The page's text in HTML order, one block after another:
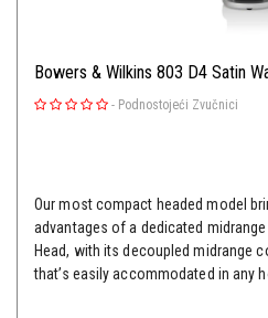
Bowers & Wilkins 803 D4 Satin
- Podnostojeći Zvučnici
Our most compact headed model
advantages of a dedicated
Head, with its decoupled midrange
that’s easily accommodated in any